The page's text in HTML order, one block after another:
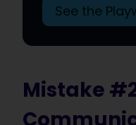
See the
Mistake